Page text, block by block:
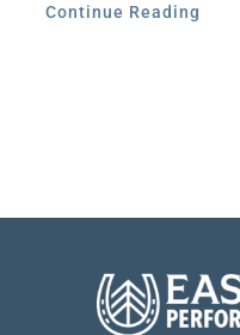
Continue Reading